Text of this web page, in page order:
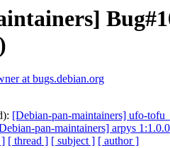
at bugs.debian.org
[Debian-pan-maintainers] ufo-
pan-maintainers] arpys
] [ thread ] [ subject ] [ author ]